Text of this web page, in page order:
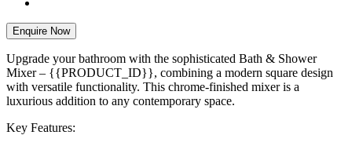
Enquire Now
Upgrade your bathroom with the sophisticated Bath & Shower
Mixer – {{PRODUCT_ID}}, combining a modern square design
with versatile functionality. This chrome-finished mixer is a
luxurious addition to any contemporary space.
Key Features: